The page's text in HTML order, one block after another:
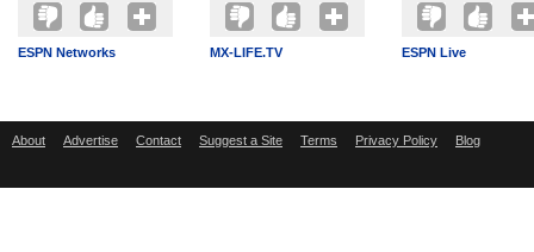
ESPN Networks MX-LIFE.TV ESPN Live
About Advertise Contact Suggest a Site Terms Privacy Policy Blog